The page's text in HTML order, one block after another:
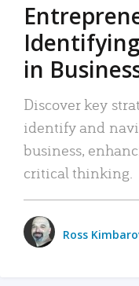
in
Discover key
identify and
business,
critical thinking.
Ross